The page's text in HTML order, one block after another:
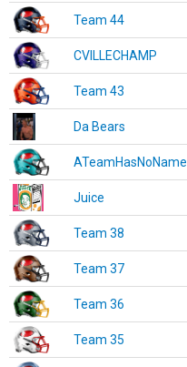
Team 44
CVILLECHAMP
Team 43
Da Bears
ATeamHasNoName
Juice
Team 38
Team 37
Team 36
Team 35